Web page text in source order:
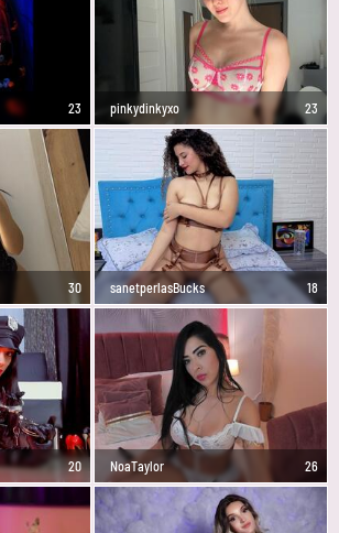
23 pinkydinkyxo 23
30 sanetperlasBucks 18
20 NoaTaylor 26